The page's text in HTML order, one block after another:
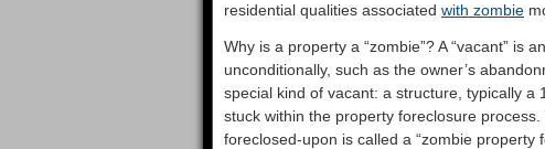
residential qualities associated with zombie
Why is a property a “zombie”? A “vacant” is
unconditionally, such as the owner’s
special kind of vacant: a structure, typically a
stuck within the property foreclosure
foreclosed-upon is called a “zombie property